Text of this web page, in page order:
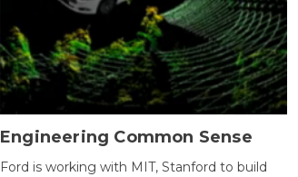
Engineering Common Sense
Ford is working with MIT, Stanford to build